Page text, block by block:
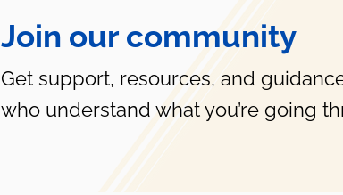
Join our community
Get support, resources, and
who understand what you’re going